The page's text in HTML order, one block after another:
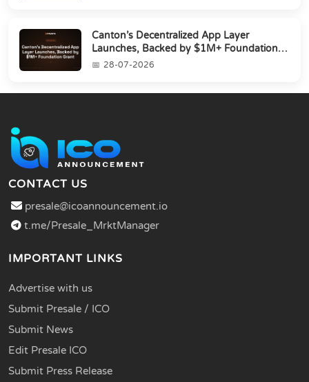
Canton’s Decentralized App Layer
Launches, Backed by $1M+ Foundation
Grant28-07-2026
CONTACT US
presale@icoannouncement.io
t.me/Presale_MrktManager
IMPORTANT LINKS
Advertise with us
Submit Presale / ICO
Submit News
Edit Presale ICO
Submit Press Release